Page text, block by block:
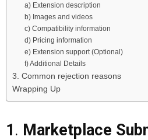
a) Extension description
b) Images and videos
c) Compatibility information
d) Pricing information
e) Extension support (Optional)
f) Additional Details
3. Common rejection reasons
Wrapping Up
1. Marketplace